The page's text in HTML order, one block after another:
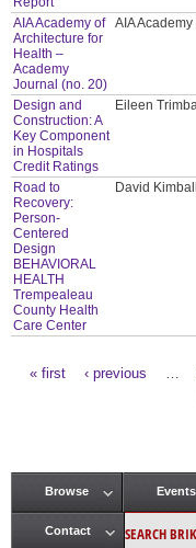
AIA Academy of
Architecture for
Health –
Academy
Journal (no. 20)
AIA
Design and
Construction: A
Key Component
in Hospitals
Credit Ratings
Eileen
Road to
Recovery:
Person-
Centered
Design
BEHAVIORAL
HEALTH
Trempealeau
County Health
Care Center
David
« first ‹ previous
Main menu
Browse Events
Contact SEARCH